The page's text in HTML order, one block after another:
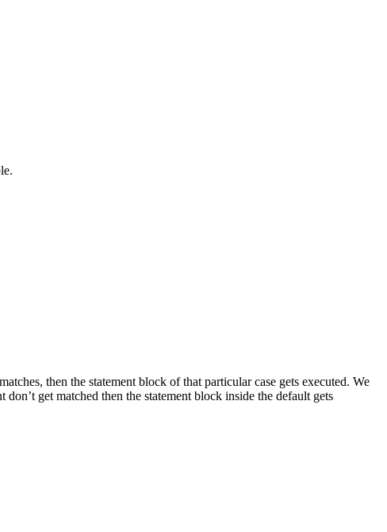
then the statement block of that particular case gets executed. We
get matched then the statement block inside the default gets